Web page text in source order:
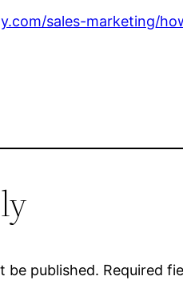
sales-marketing/
be published. Required